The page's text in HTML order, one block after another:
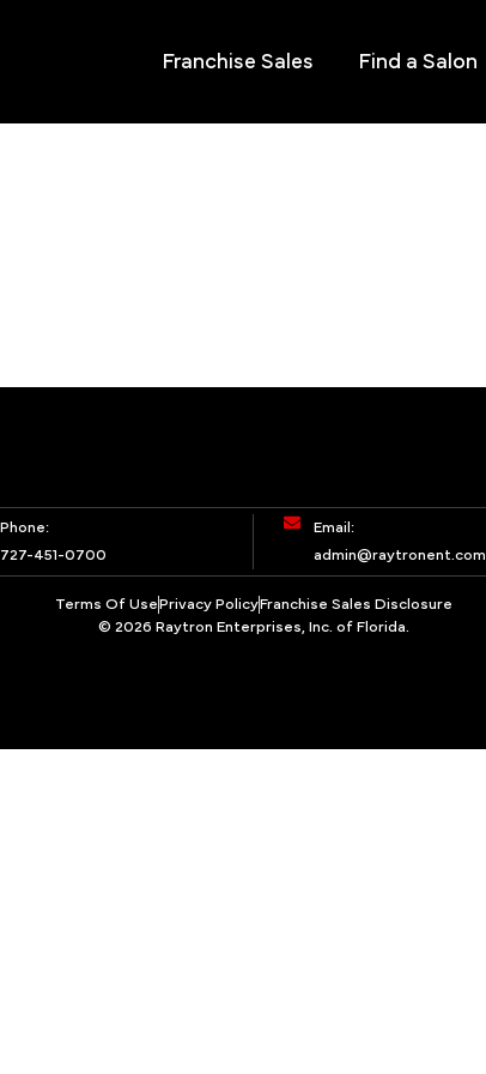
Franchise Sales Find a Salon
Phone:
727-451-0700
Email:
admin@raytronent.com
Terms Of Use Privacy Policy Franchise Sales Disclosure
© 2026 Raytron Enterprises, Inc. of Florida.